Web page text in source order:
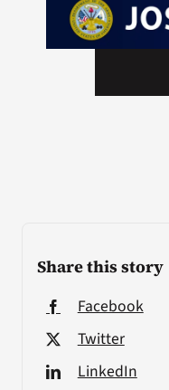
Share this story
Facebook
Twitter
LinkedIn